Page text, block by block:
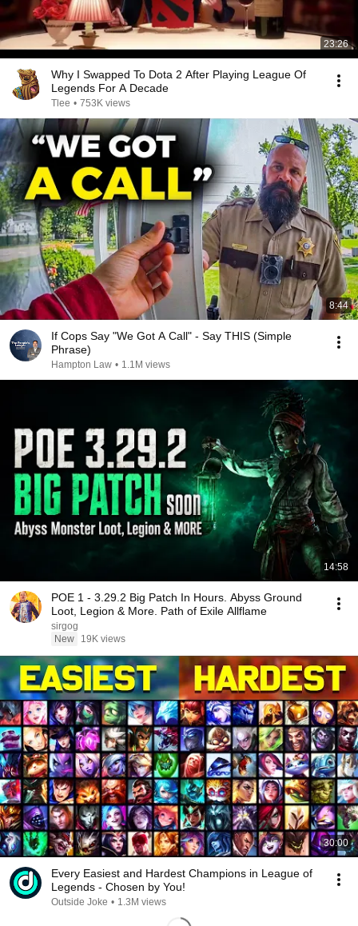
23:26
Why I Swapped To Dota 2 After Playing League Of
Legends For A Decade
Tlee • 753K views
8:44
If Cops Say "We Got A Call" - Say THIS (Simple
Phrase)
Hampton Law • 1.1M views
14:58
POE 1 - 3.29.2 Big Patch In Hours. Abyss Ground
Loot, Legion & More. Path of Exile Allflame
sirgog
New
19K views
30:00
Every Easiest and Hardest Champions in League of
Legends - Chosen by You!
Outside Joke • 1.3M views